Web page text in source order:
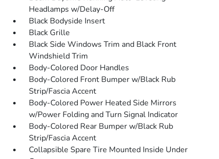
Headlamps w/Delay-Off
Black Bodyside Insert
Black Grille
Black Side Windows Trim and Black Front
Windshield Trim
Body-Colored Door Handles
Body-Colored Front Bumper w/Black Rub
Strip/Fascia Accent
Body-Colored Power Heated Side Mirrors
w/Power Folding and Turn Signal Indicator
Body-Colored Rear Bumper w/Black Rub
Strip/Fascia Accent
Collapsible Spare Tire Mounted Inside Under